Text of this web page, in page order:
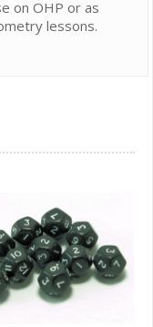
on OHP or as
lessons.